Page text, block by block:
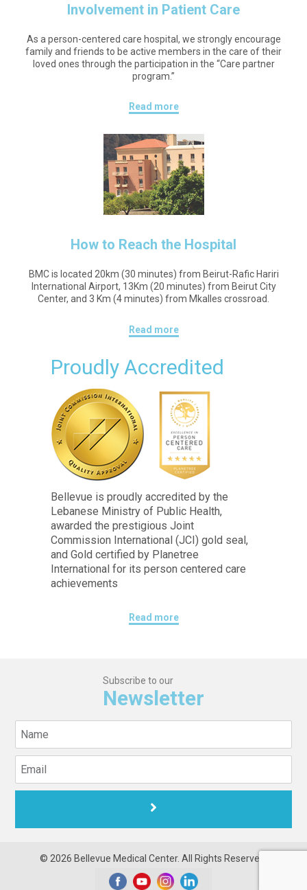
Involvement in Patient Care
As a person-centered care hospital, we strongly encourage
family and friends to be active members in the care of their
loved ones through the participation in the “Care partner
program.”
Read more
How to Reach the Hospital
BMC is located 20km (30 minutes) from Beirut-Rafic Hariri
International Airport, 13Km (20 minutes) from Beirut City
Center, and 3 Km (4 minutes) from Mkalles crossroad.
Read more
Proudly Accredited
Bellevue is proudly accredited by the
Lebanese Ministry of Public Health,
awarded the prestigious Joint
Commission International (JCI) gold seal,
and Gold certified by Planetree
International for its person centered care
achievements
Read more
Subscribe to our
Newsletter
© 2026 Bellevue Medical Center. All Rights Reserved.